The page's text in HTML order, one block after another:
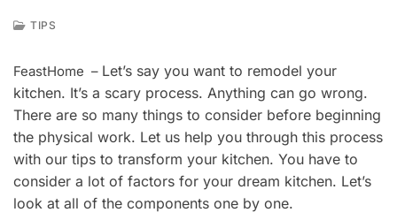
G
1
7
2
0
TIPS
FeastHome – Let’s say you want to remodel your
kitchen. It’s a scary process. Anything can go wrong.
There are so many things to consider before beginning
the physical work. Let us help you through this process
with our tips to transform your kitchen. You have to
consider a lot of factors for your dream kitchen. Let’s
look at all of the components one by one.